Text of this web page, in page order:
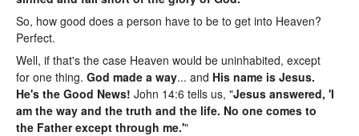
So, how good does a person have to be to get into Heaven?
Perfect.
Well, if that's the case Heaven would be uninhabited, except
for one thing. God made a way... and His name is Jesus.
He's the Good News! John 14:6 tells us, "Jesus answered, 'I
am the way and the truth and the life. No one comes to
the Father except through me.'"